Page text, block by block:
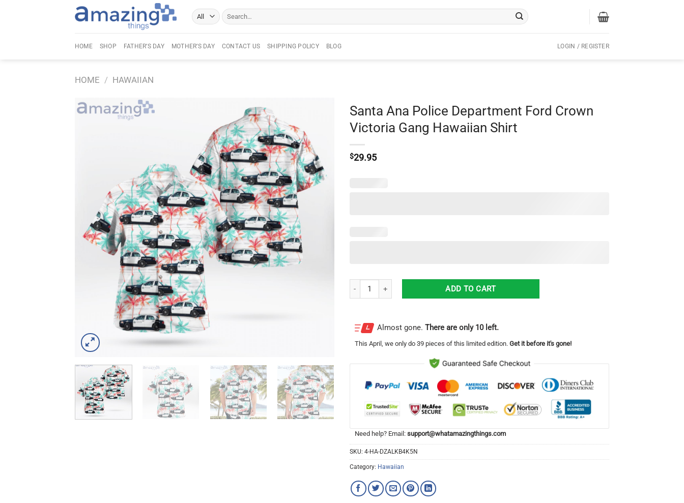
Search
for:
HOME SHOP FATHER’S DAY MOTHER’S DAY CONTACT US SHIPPING POLICY BLOG LOGIN / REGISTER
HOME / HAWAIIAN
Santa Ana Police Department Ford Crown
Victoria Gang Hawaiian Shirt
$29.95
Santa Ana Police Department Ford Crown Victoria Gang Hawaiian Shirt quantity
ADD TO CART
Almost gone. There are only 10 left.
This April , we only do 39 pieces of this limited edition. Get it before it's gone!
Need help? Email: support@whatamazingthings.com
SKU: 4-HA-DZALKB4K5N
Category: Hawaiian